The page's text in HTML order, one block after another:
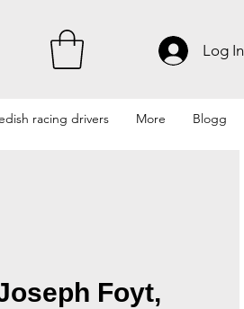
Log In
racing drivers More Blogg
Foyt,